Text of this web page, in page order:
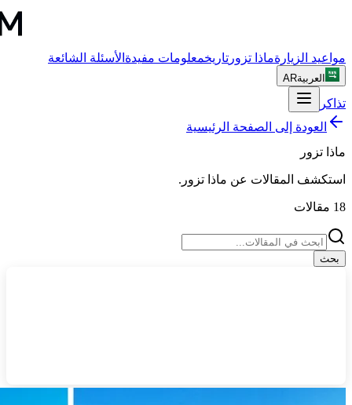
مواعيد الزيارةماذا تزور تاريخمعلومات مفيدة الأسئلة الشائعة
العربيةAR
تذاكر
العودة إلى الصفحة الرئيسية
ماذا تزور
استكشف المقالات عن ماذا تزور .
18 مقالات
بحث